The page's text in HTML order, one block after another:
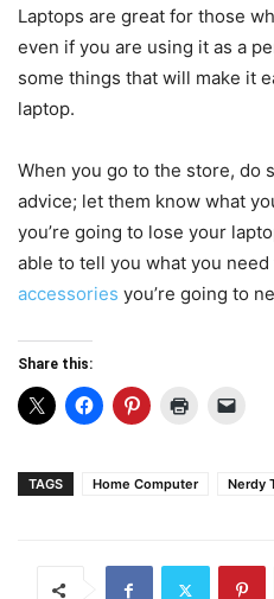
Laptops are great for those
even if you are using it as a
some things that will make it
laptop.
When you go to the store, do
advice; let them know what
you’re going to lose your
able to tell you what you
accessories you’re going to
Share this:
TAGS Home Computer Nerdy